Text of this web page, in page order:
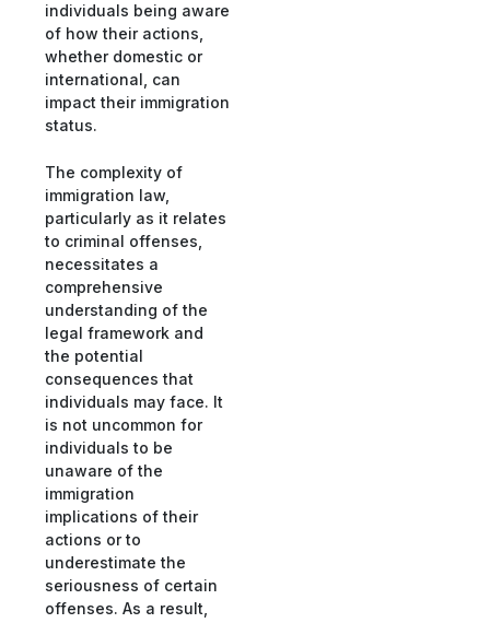
individuals being aware
of how their actions,
whether domestic or
international, can
impact their immigration
status.
The complexity of
immigration law,
particularly as it relates
to criminal offenses,
necessitates a
comprehensive
understanding of the
legal framework and
the potential
consequences that
individuals may face. It
is not uncommon for
individuals to be
unaware of the
immigration
implications of their
actions or to
underestimate the
seriousness of certain
offenses. As a result,